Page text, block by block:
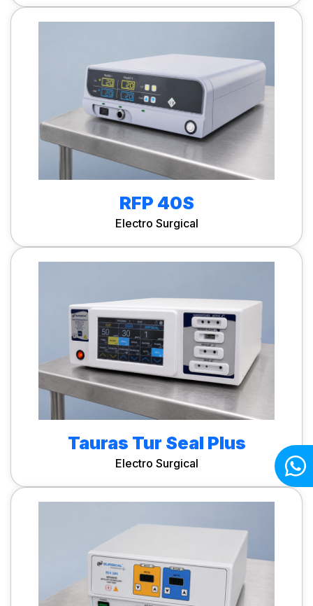
RFP 40S
Electro Surgical
Tauras Tur Seal Plus
Electro Surgical